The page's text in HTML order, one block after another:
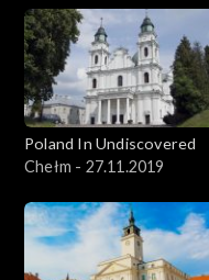
Poland In Undiscovered
Chełm - 27.11.2019